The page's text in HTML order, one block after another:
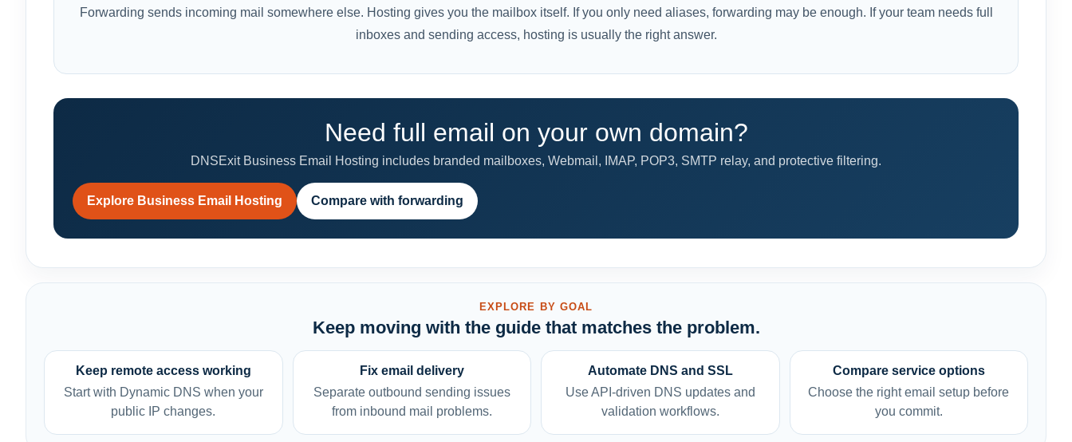
Forwarding sends incoming mail somewhere else. Hosting gives you the mailbox itself. If you only need aliases, forwarding may be enough. If your team needs full
inboxes and sending access, hosting is usually the right answer.
Need full email on your own domain?
DNSExit Business Email Hosting includes branded mailboxes, Webmail, IMAP, POP3, SMTP relay, and protective filtering.
Explore Business Email Hosting Compare with forwarding
EXPLORE BY GOAL
Keep moving with the guide that matches the problem.
Keep remote access working
Start with Dynamic DNS when your
public IP changes.
Fix email delivery
Separate outbound sending issues
from inbound mail problems.
Automate DNS and SSL
Use API-driven DNS updates and
validation workflows.
Compare service options
Choose the right email setup before
you commit.